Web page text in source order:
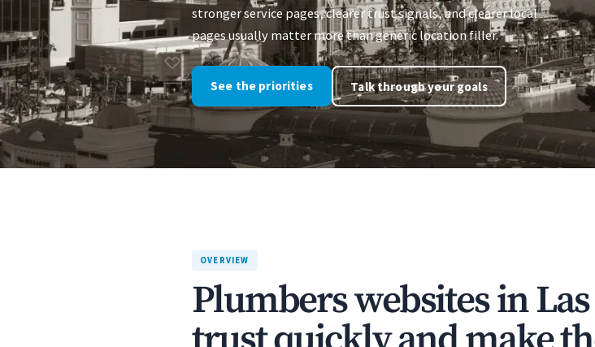
stronger service pages, clearer trust signals, and clearer local
pages usually matter more than generic location filler.
See the priorities Talk through your goals
OVERVIEW
Plumbers websites in